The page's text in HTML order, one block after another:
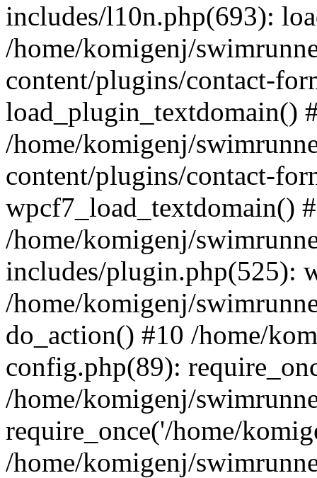
includes/l10n.php(693):
/home/komigenj/
content/plugins/contact-
load_plugin_textdomain()
/home/komigenj/
content/plugins/contact-
wpcf7_load_textdomain()
/home/komigenj/
includes/plugin.php(525):
/home/komigenj/
do_action() #10 /home/
config.php(89):
/home/komigenj/
require_once('/home/
/home/komigenj/